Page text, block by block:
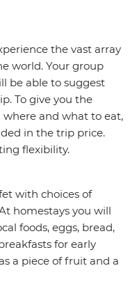
the vast array
world. Your group
be able to suggest
To give you the
and what to eat,
in the trip price.
flexibility.
with choices of
homestays you will
foods, eggs, bread,
for early
a piece of fruit and a